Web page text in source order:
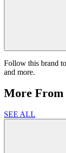
Follow this brand
and more.
More From
SEE ALL